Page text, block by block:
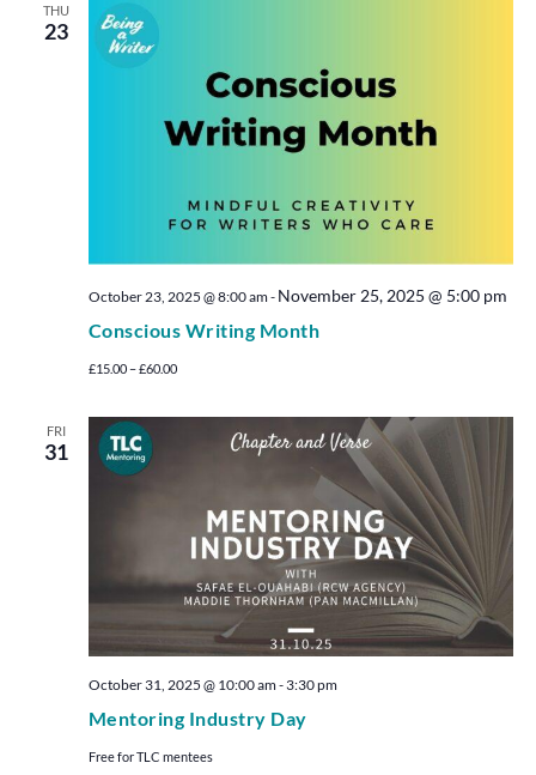
THU
23
Conscious Writing Month
October 23, 2025 @ 8:00 am- November 25, 2025 @ 5:00 pm
£15.00 – £60.00
FRI
31
Mentoring Industry Day
October 31, 2025 @ 10:00 am- 3:30 pm
Free for TLC mentees